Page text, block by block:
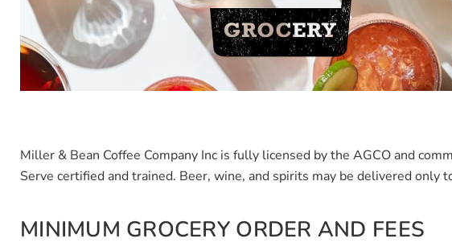
Miller & Bean Coffee Company Inc is fully licensed by the AGCO and
Serve certified and trained. Beer, wine, and spirits may be delivered only
MINIMUM GROCERY ORDER AND FEES